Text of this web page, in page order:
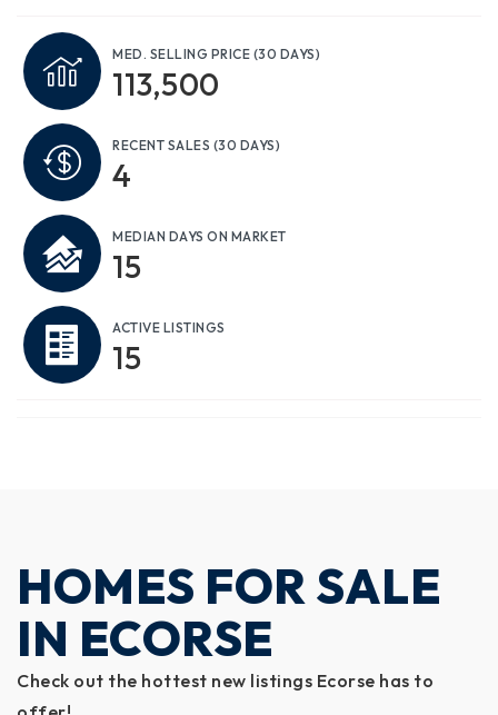
MED. SELLING PRICE (30 DAYS)
113,500
RECENT SALES (30 DAYS)
4
MEDIAN DAYS ON MARKET
15
ACTIVE LISTINGS
15
HOMES FOR SALE
IN ECORSE
Check out the hottest new listings Ecorse has to